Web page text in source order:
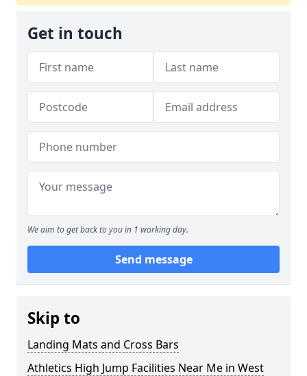
Get in touch
We aim to get back to you in 1 working day.
Send message
Skip to
Landing Mats and Cross Bars
Athletics High Jump Facilities Near Me in West